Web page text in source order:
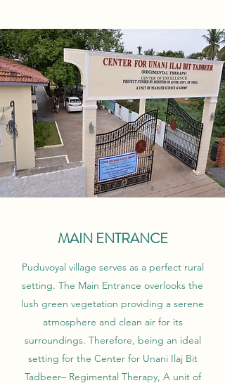
MAIN ENTRANCE
Puduvoyal village serves as a perfect rural
setting. The Main Entrance overlooks the
lush green vegetation providing a serene
atmosphere and clean air for its
surroundings. Therefore, being an ideal
setting for the Center for Unani Ilaj Bit
Tadbeer– Regimental Therapy, A unit of